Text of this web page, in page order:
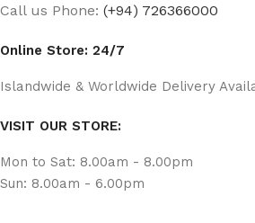
Call us Phone: (+94) 726366000
Online Store: 24/7
Islandwide & Worldwide Delivery
VISIT OUR STORE:
Mon to Sat: 8.00am - 8.00pm
Sun: 8.00am - 6.00pm